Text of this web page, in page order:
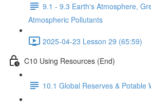
9.1 - 9.3 Earth's Atmosphere,
Atmospheric Pollutants
2025-04-23 Lesson 29 (65:59)
C10 Using Resources (End)
10.1 Global Reserves & Potable